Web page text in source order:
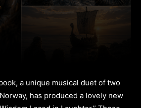
a unique musical duet of two
has produced a lovely new